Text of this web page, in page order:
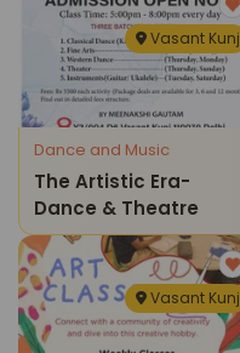
Vasant Kunj
Dance and Music
The Artistic Era-
Dance & Theatre
Vasant Kunj